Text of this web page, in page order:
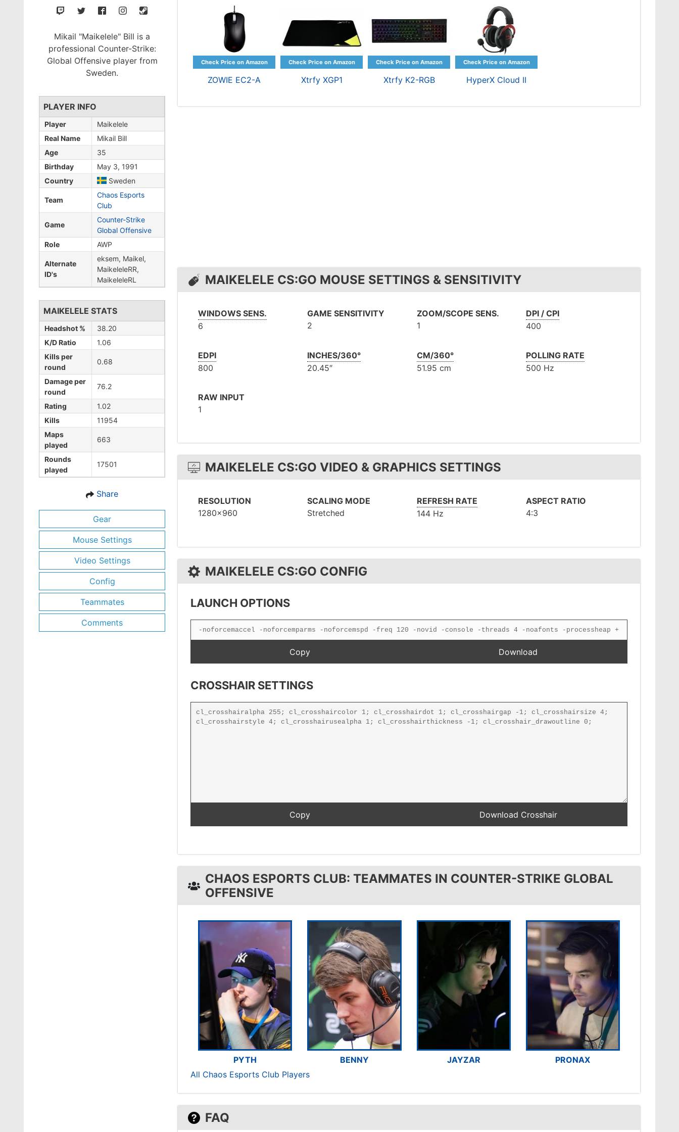
Mikail "Maikelele" Bill is a
professional Counter-Strike:
Global Offensive player from
Sweden.
PLAYER INFO
Player
Maikelele
Real Name
Mikail Bill
Age
35
Birthday
May 3, 1991
Country
Sweden
Team
Chaos Esports
Club
Game
Counter-Strike
Global Offensive
Role
AWP
Alternate
ID's
eksem, Maikel,
MaikeleleRR,
MaikeleleRL
MAIKELELE STATS
Headshot %
38.20
K/D Ratio
1.06
Kills per
round
0.68
Damage per
round
76.2
Rating
1.02
Kills
11954
Maps
played
663
Rounds
played
17501
Share
Gear
Mouse Settings
Video Settings
Config
Teammates
Comments
ZOWIE EC2-A Xtrfy XGP1 Xtrfy K2-RGB HyperX Cloud II
MAIKELELE CS:GO MOUSE SETTINGS & SENSITIVITY
WINDOWS SENS.
6
GAME SENSITIVITY
2
ZOOM/SCOPE SENS.
1
DPI / CPI
400
EDPI
800
INCHES/360°
20.45″
CM/360°
51.95 cm
POLLING RATE
500 Hz
RAW INPUT
1
MAIKELELE CS:GO VIDEO & GRAPHICS SETTINGS
RESOLUTION
1280x960
SCALING MODE
Stretched
REFRESH RATE
144 Hz
ASPECT RATIO
4:3
MAIKELELE CS:GO CONFIG
LAUNCH OPTIONS
CROSSHAIR SETTINGS
CHAOS ESPORTS CLUB: TEAMMATES IN COUNTER-STRIKE GLOBAL
OFFENSIVE
PYTH BENNY JAYZAR
PRONAX
All Chaos Esports Club Players
FAQ